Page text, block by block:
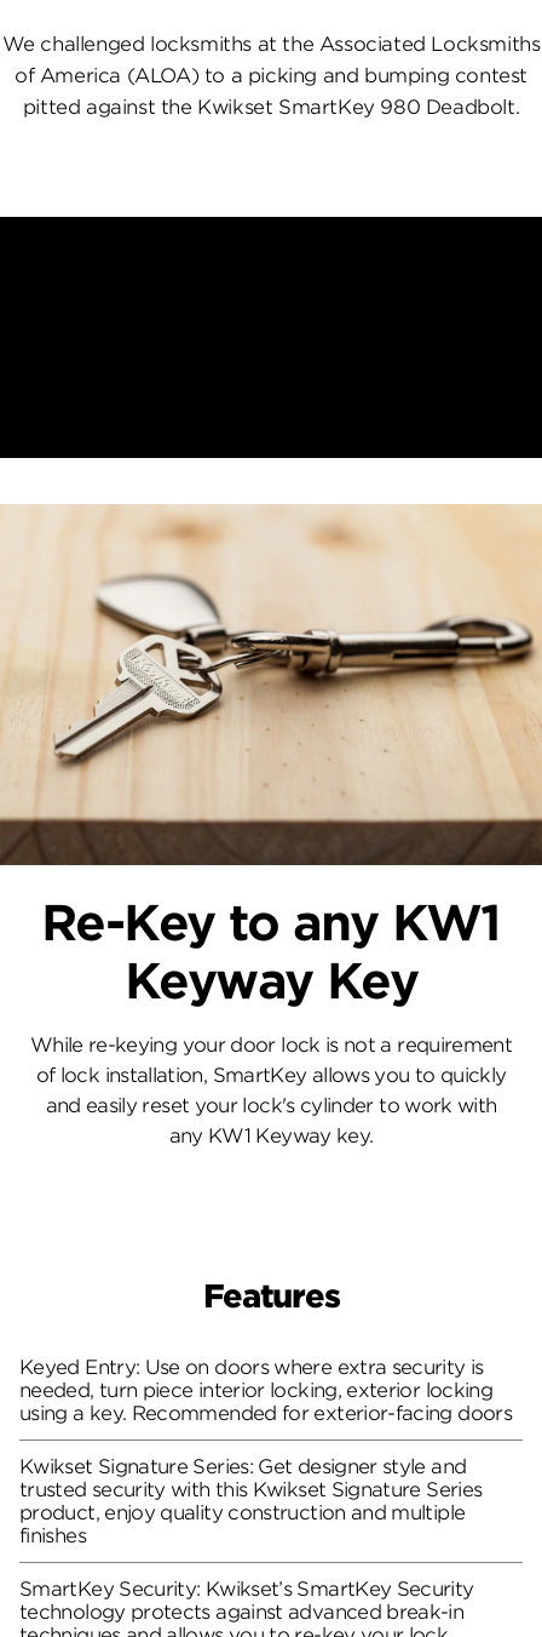
We challenged locksmiths at the Associated Locksmiths
of America (ALOA) to a picking and bumping contest
pitted against the Kwikset SmartKey 980 Deadbolt.
Re-Key to any KW1
Keyway Key
While re-keying your door lock is not a requirement
of lock installation, SmartKey allows you to quickly
and easily reset your lock's cylinder to work with
any KW1 Keyway key.
Features
Keyed Entry: Use on doors where extra security is
needed, turn piece interior locking, exterior locking
using a key. Recommended for exterior-facing doors
Kwikset Signature Series: Get designer style and
trusted security with this Kwikset Signature Series
product, enjoy quality construction and multiple
finishes
SmartKey Security: Kwikset’s SmartKey Security
technology protects against advanced break-in